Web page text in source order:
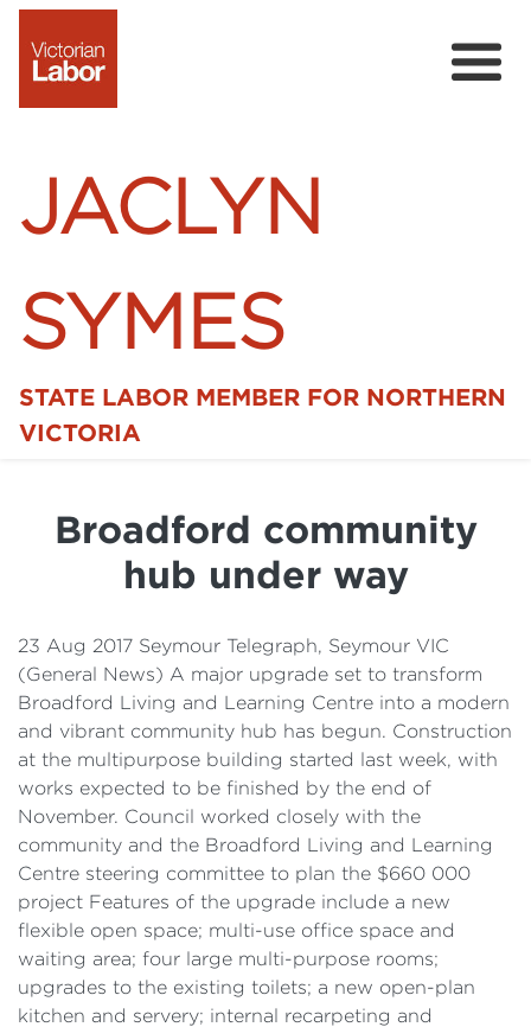
JACLYN
SYMES
STATE LABOR MEMBER FOR NORTHERN
VICTORIA
Details
Cost of Living Support
Broadford community
hub under way
23 Aug 2017 Seymour Telegraph, Seymour VIC
(General News) A major upgrade set to transform
Broadford Living and Learning Centre into a modern
and vibrant community hub has begun. Construction
at the multipurpose building started last week, with
works expected to be finished by the end of
November. Council worked closely with the
community and the Broadford Living and Learning
Centre steering committee to plan the $660 000
project Features of the upgrade include a new
flexible open space; multi-use office space and
waiting area; four large multi-purpose rooms;
upgrades to the existing toilets; a new open-plan
kitchen and servery; internal recarpeting and